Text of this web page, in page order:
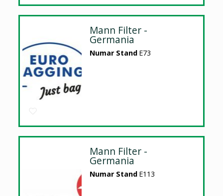
Mann Filter -
Germania
Numar Stand E73
Mann Filter -
Germania
Numar Stand E113